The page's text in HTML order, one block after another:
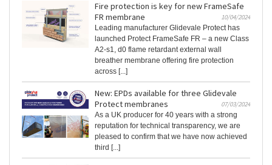
Fire protection is key for new FrameSafe
FR membrane
10/04/2024
Leading manufacturer Glidevale Protect has
launched Protect FrameSafe FR – a new Class
A2-s1, d0 flame retardant external wall
breather membrane offering fire protection
across [...]
New: EPDs available for three Glidevale
Protect membranes
07/03/2024
As a UK producer for 40 years with a strong
reputation for technical transparency, we are
pleased to confirm that we have now achieved
third [...]